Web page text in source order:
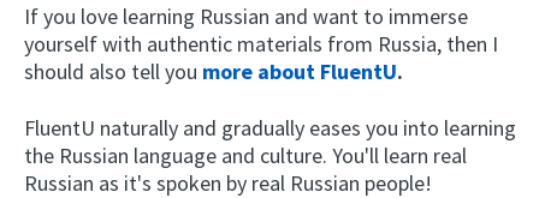
If you love learning Russian and want to immerse
yourself with authentic materials from Russia, then I
should also tell you more about FluentU.
FluentU naturally and gradually eases you into learning
the Russian language and culture. You'll learn real
Russian as it's spoken by real Russian people!